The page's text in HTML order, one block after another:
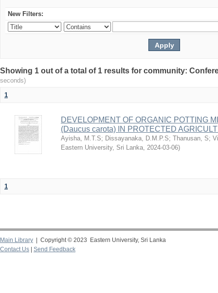
New Filters:
Showing 1 out of a total of 1 results for community:
seconds)
1
DEVELOPMENT OF ORGANIC POTTING
(Daucus carota) IN PROTECTED
Ayisha, M.T.S; Dissayanaka, D.M.P.S; Thanusan, S;
Eastern University, Sri Lanka, 2024-03-06)
1
Main Library | Copyright © 2023 Eastern University, Sri Lanka
Contact Us
Send Feedback